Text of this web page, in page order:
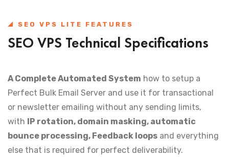
SEO VPS LITE FEATURES
SEO VPS Technical Specifications
A Complete Automated System how to setup a
Perfect Bulk Email Server and use it for transactional
or newsletter emailing without any sending limits,
with IP rotation, domain masking, automatic
bounce processing, Feedback loops and everything
else that is required for perfect deliverability.